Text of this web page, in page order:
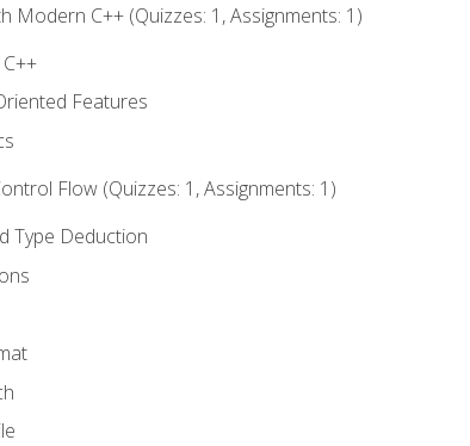
Modern C++ (Quizzes: 1, Assignments: 1)
Features
Flow (Quizzes: 1, Assignments: 1)
Type Deduction